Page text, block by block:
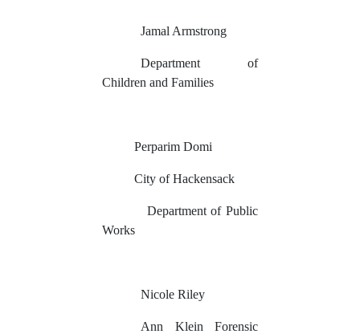
Jamal Armstrong
Department of
Children and Families
Perparim Domi
City of Hackensack
Department of Public
Works
Nicole Riley
Ann Klein Forensic